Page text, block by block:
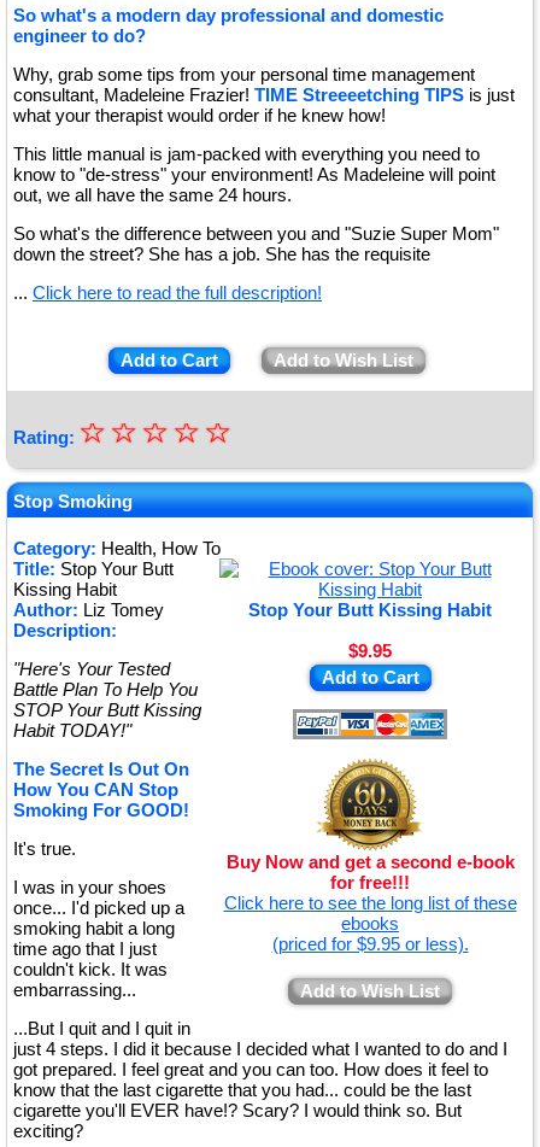
So what's a modern day professional and domestic
engineer to do?
Why, grab some tips from your personal time management
consultant, Madeleine Frazier! TIME Streeeetching TIPS is just
what your therapist would order if he knew how!
This little manual is jam-packed with everything you need to
know to "de-stress" your environment! As Madeleine will point
out, we all have the same 24 hours.
So what's the difference between you and "Suzie Super Mom"
down the street? She has a job. She has the requisite
... Click here to read the full description!
Add to Cart Add to Wish List
Rating: ★
★
★
★
★
☆
☆
☆
☆
☆
Stop Smoking
Category: Health, How To
Stop Your Butt Kissing Habit
$9.95
Add to Cart
Buy Now and get a second e-book
for free!!!
Click here to see the long list of these
ebooks
(priced for $9.95 or less).
Add to Wish List
Title: Stop Your Butt
Kissing Habit
Author: Liz Tomey
Description:
"Here's Your Tested
Battle Plan To Help You
STOP Your Butt Kissing
Habit TODAY!"
The Secret Is Out On
How You CAN Stop
Smoking For GOOD!
It's true.
I was in your shoes
once... I'd picked up a
smoking habit a long
time ago that I just
couldn't kick. It was
embarrassing...
...But I quit and I quit in
just 4 steps. I did it because I decided what I wanted to do and I
got prepared. I feel great and you can too. How does it feel to
know that the last cigarette that you had... could be the last
cigarette you'll EVER have!? Scary? I would think so. But
exciting?